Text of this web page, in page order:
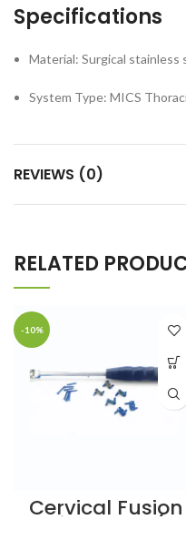
Specifications
Material: Surgical stainless
System Type: MICS
REVIEWS (0)
RELATED
-10%
Cervical Fusion
Spine Cage (5